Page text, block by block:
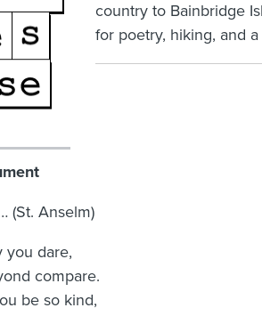
country to Bainbridge
for poetry, hiking, and
(St. Anselm)
you dare,
compare.
be so kind,